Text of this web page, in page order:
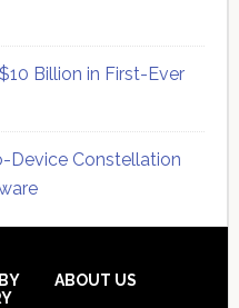
Billion in First-Ever
Device Constellation
ABOUT US